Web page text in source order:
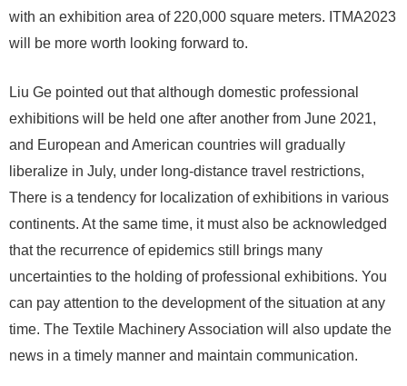
with an exhibition area of ​​220,000 square meters. ITMA2023
will be more worth looking forward to.
Liu Ge pointed out that although domestic professional
exhibitions will be held one after another from June 2021,
and European and American countries will gradually
liberalize in July, under long-distance travel restrictions,
There is a tendency for localization of exhibitions in various
continents. At the same time, it must also be acknowledged
that the recurrence of epidemics still brings many
uncertainties to the holding of professional exhibitions. You
can pay attention to the development of the situation at any
time. The Textile Machinery Association will also update the
news in a timely manner and maintain communication.